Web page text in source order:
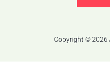
Copyright © 2026